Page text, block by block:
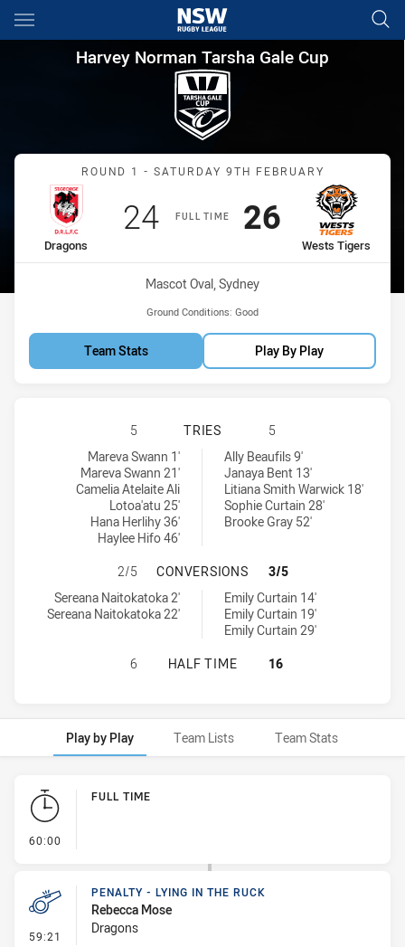
Main
You have skipped the navigation, tab for page content
Harvey Norman Tarsha Gale
Harvey Norman Tarsha Gale Cup
Match: Dragons vs Wests
ROUND 1 - SATURDAY 9TH FEBRUARY
FULL TIME
home Team
Dragons
Scored
24points
away Team
Wests Tigers
Scored
26points
Venue:
Mascot Oval, Sydney
Ground Conditions: Good
Team Stats Play By Play
ST. GEORGE DRAGONS WOMENS
5 TRIES
5
St. George Dragons Womens U18 tries achieved by:
Mareva Swann 1'
Mareva Swann 21'
Camelia Atelaite Ali
Lotoa'atu 25'
Hana Herlihy 36'
Haylee Hifo 46'
Wests Tigers Womens U18 tries achieved by:
Ally Beaufils 9'
Janaya Bent 13'
Litiana Smith Warwick 18'
Sophie Curtain 28'
Brooke Gray 52'
ST. GEORGE DRAGONS WOMENS
2/5 CONVERSIONS
3/5
St. George Dragons Womens U18 conversions achieved by:
Sereana Naitokatoka 2'
Sereana Naitokatoka 22'
Wests Tigers Womens U18 conversions achieved by:
Emily Curtain 14'
Emily Curtain 19'
Emily Curtain 29'
ST. GEORGE DRAGONS WOMENS
6 HALF TIME 16
Play by Play Team Lists Team Stats
Play by Play
60:00
FULL TIME
59:21 - Penalty - Lying in the Ruck
PENALTY - LYING IN THE RUCK
Rebecca Mose
Dragons